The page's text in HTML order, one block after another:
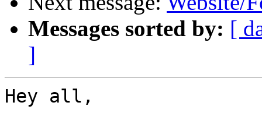
Messages sorted by: [
]
Hey all,